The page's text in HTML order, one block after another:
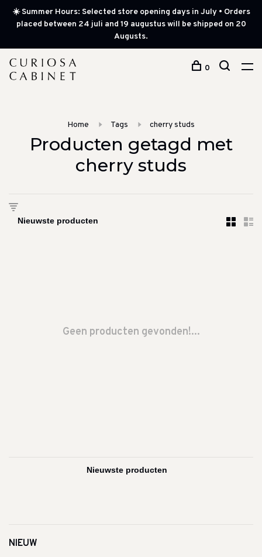
☀️ Summer Hours: Selected store opening days in July • Orders
placed between 24 juli and 19 augustus will be shipped on 20
Augusts.
0
Home Tags cherry studs
Producten getagd met
cherry studs
Geen producten gevonden!...
NIEUW